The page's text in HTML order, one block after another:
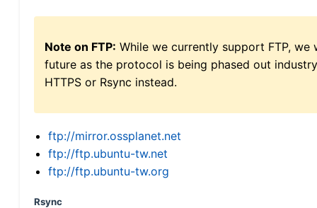
Note on FTP: While we currently support FTP,
future as the protocol is being phased out
HTTPS or Rsync instead.
ftp://mirror.ossplanet.net
ftp://ftp.ubuntu-tw.net
ftp://ftp.ubuntu-tw.org
Rsync